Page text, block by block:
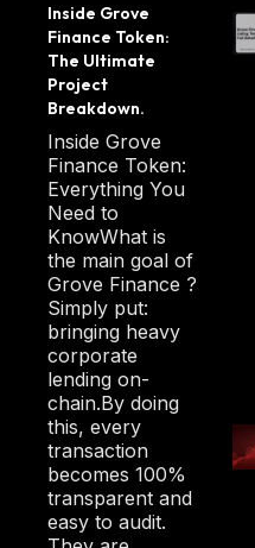
ar
Inside Grove
Finance Token:
The Ultimate
Project
Breakdown.
Inside Grove
Finance Token:
Everything You
Need to
KnowWhat is
the main goal of
Grove Finance ?
Simply put:
bringing heavy
corporate
lending on-
chain.By doing
this, every
transaction
becomes 100%
transparent and
easy to audit.